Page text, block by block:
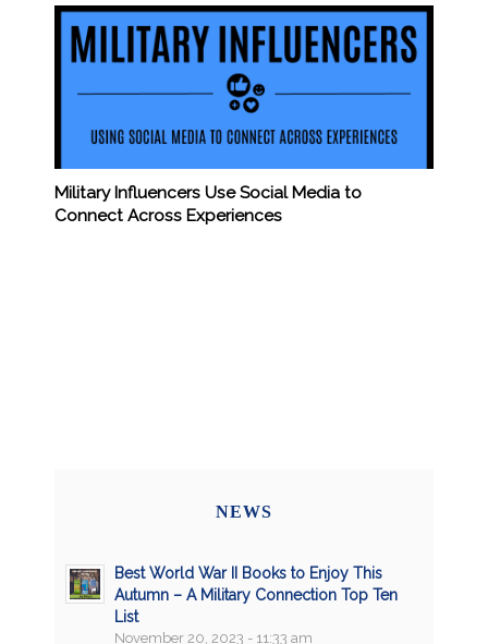
Military Influencers Use Social Media to
Connect Across Experiences
NEWS
Best World War II Books to Enjoy This
Autumn – A Military Connection Top Ten
List
November 20, 2023 - 11:33 am